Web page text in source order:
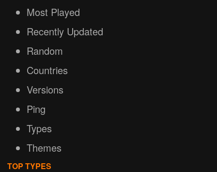
Most Played
Recently Updated
Random
Countries
Versions
Ping
Types
Themes
TOP TYPES